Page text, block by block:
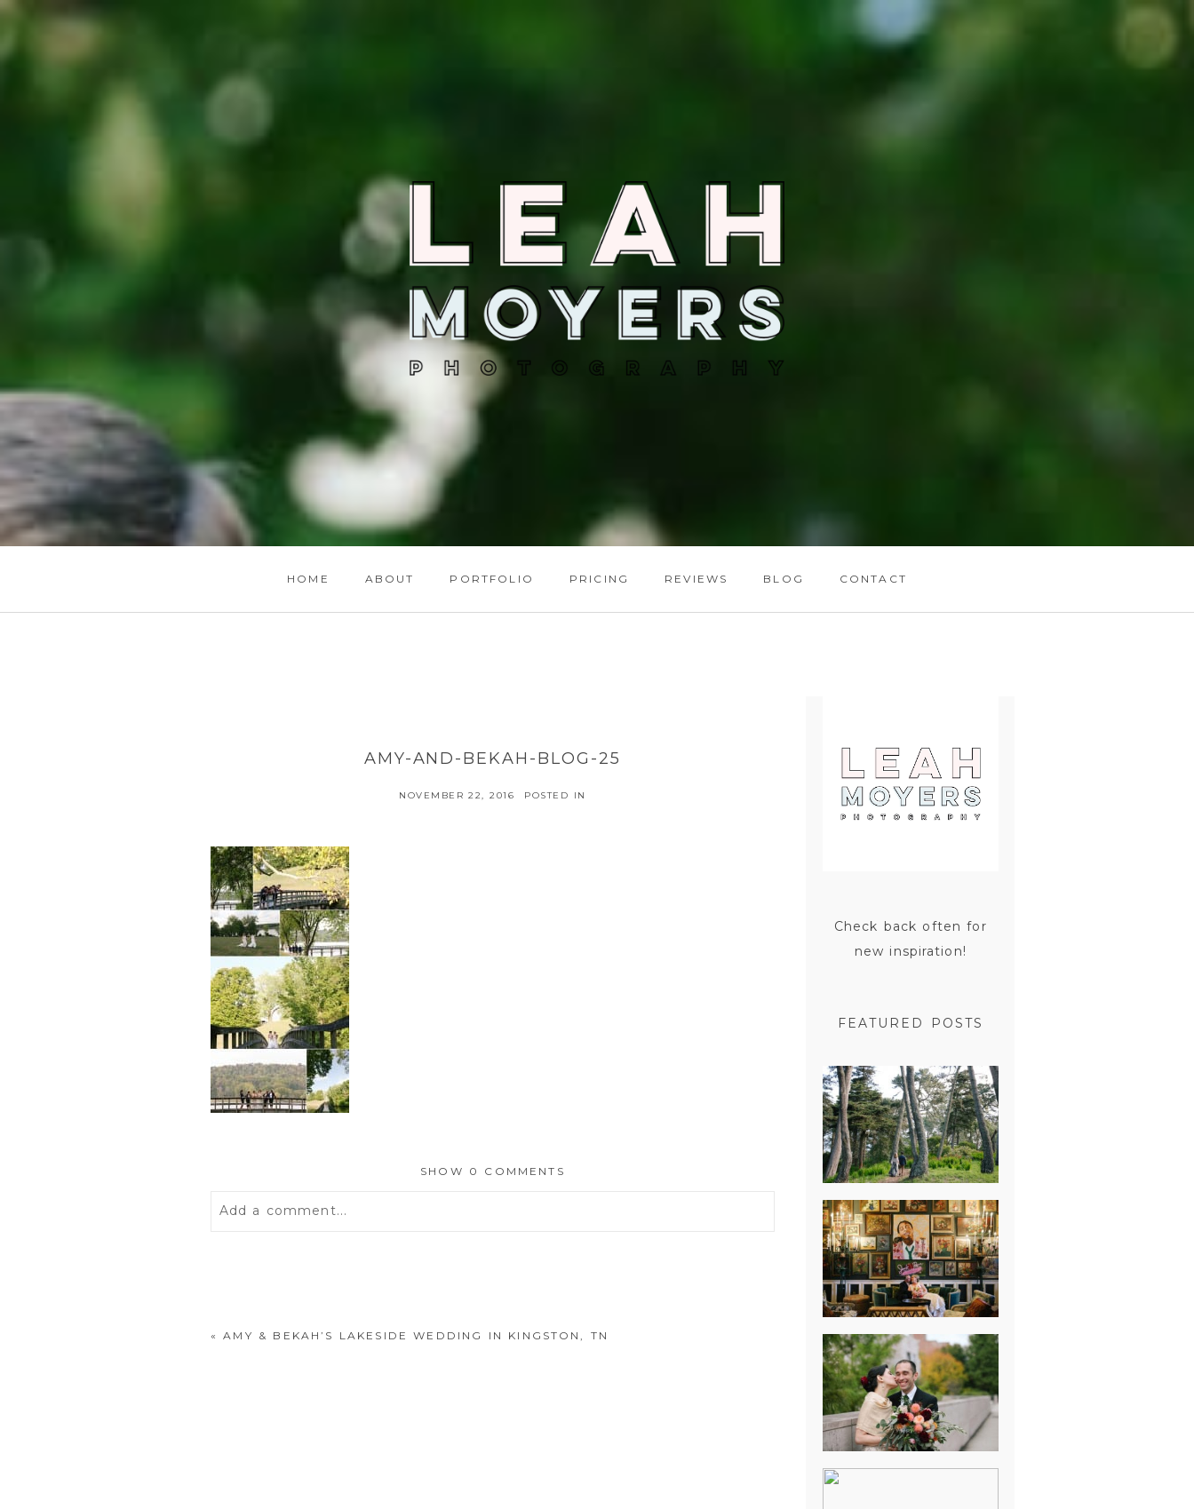
HOME ABOUT PORTFOLIO PRICING REVIEWS BLOG CONTACT
AMY-AND-BEKAH-BLOG-25
NOVEMBER 22, 2016 POSTED IN
SHOW 0 COMMENTS
Add a comment...
« AMY & BEKAH’S LAKESIDE WEDDING IN KINGSTON, TN
Check back often for
new inspiration!
FEATURED POSTS
SAN
FRANCISCO
ENGAGEMENT
SESSION
NEW ORLEANS
FRENCH
QUARTER
WEDDING
KNOXVILLE
MUSEUM OF
ART WEDDING